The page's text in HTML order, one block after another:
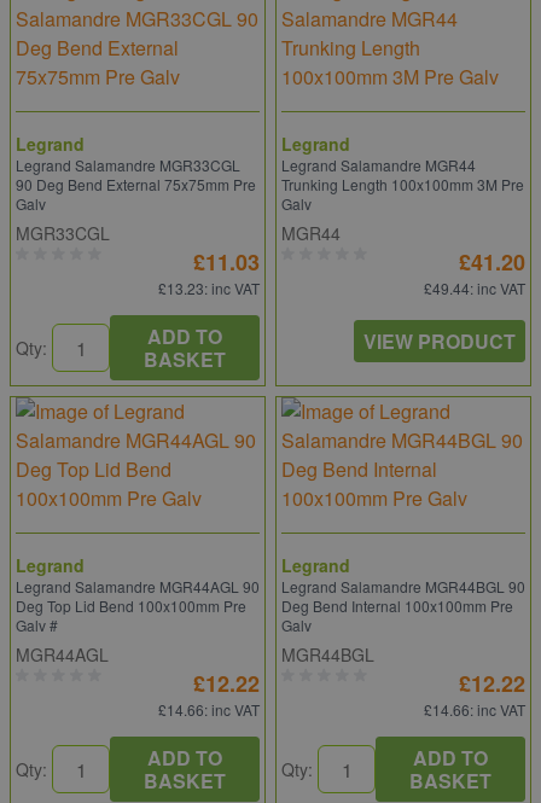
Legrand
Legrand Salamandre MGR33CGL
90 Deg Bend External 75x75mm Pre
Galv
MGR33CGL
£11.03
£13.23: inc VAT
Qty:
ADD TO
BASKET
Legrand
Legrand Salamandre MGR44
Trunking Length 100x100mm 3M Pre
Galv
MGR44
£41.20
£49.44: inc VAT
VIEW PRODUCT
Legrand
Legrand Salamandre MGR44AGL 90
Deg Top Lid Bend 100x100mm Pre
Galv #
MGR44AGL
£12.22
£14.66: inc VAT
Qty:
ADD TO
BASKET
Legrand
Legrand Salamandre MGR44BGL 90
Deg Bend Internal 100x100mm Pre
Galv
MGR44BGL
£12.22
£14.66: inc VAT
Qty:
ADD TO
BASKET